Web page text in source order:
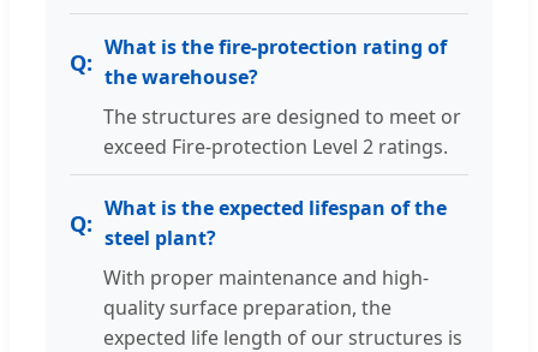
What is the fire-protection rating of
the warehouse?
The structures are designed to meet or
exceed Fire-protection Level 2 ratings.
What is the expected lifespan of the
steel plant?
With proper maintenance and high-
quality surface preparation, the
expected life length of our structures is